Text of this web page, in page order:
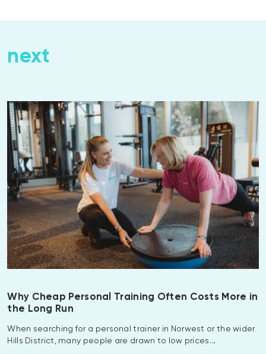
next
Why Cheap Personal Training Often Costs More in
the Long Run
When searching for a personal trainer in Norwest or the wider
Hills District, many people are drawn to low prices…